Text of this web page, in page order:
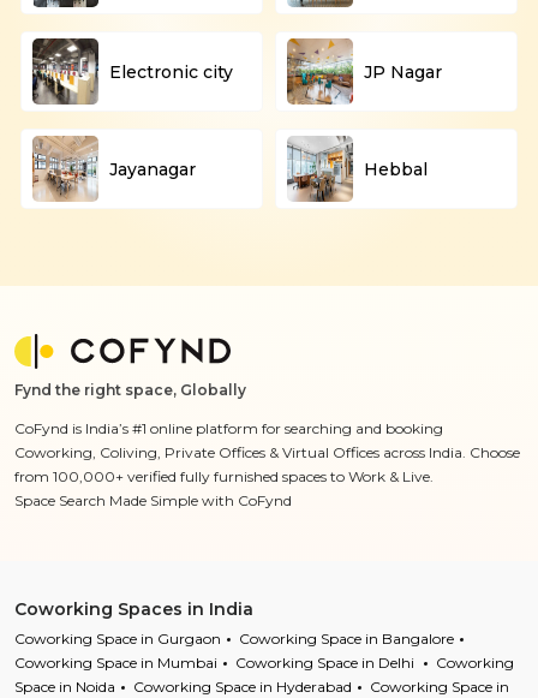
Electronic city JP Nagar
Jayanagar Hebbal
Fynd the right space, Globally
CoFynd is India’s #1 online platform for searching and booking
Coworking, Coliving, Private Offices & Virtual Offices across India. Choose
from 100,000+ verified fully furnished spaces to Work & Live.
Space Search Made Simple with CoFynd
Coworking Spaces in India
Coworking Space in Gurgaon
Coworking Space in Bangalore
Coworking Space in Mumbai
Coworking Space in Delhi
Coworking
Space in Noida
Coworking Space in Hyderabad
Coworking Space in